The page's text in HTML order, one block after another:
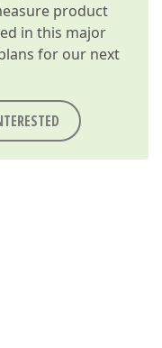
product
in this major
for our next